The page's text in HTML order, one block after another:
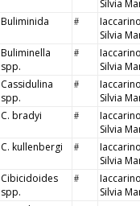
Silvia
Buliminida #
Silvia
Buliminella
spp.
#
Silvia
Cassidulina
spp.
#
Silvia
C. bradyi #
Silvia
C. kullenbergi #
Silvia
Cibicidoides
spp.
#
Silvia